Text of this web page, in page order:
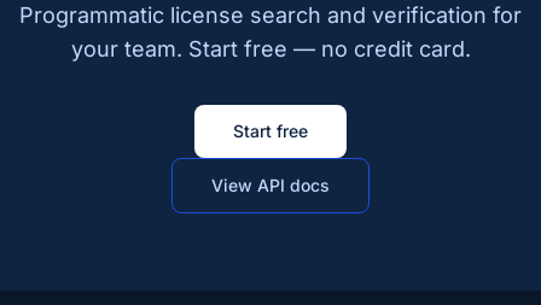
Programmatic license search and verification for
your team. Start free — no credit card.
Start free
View API docs